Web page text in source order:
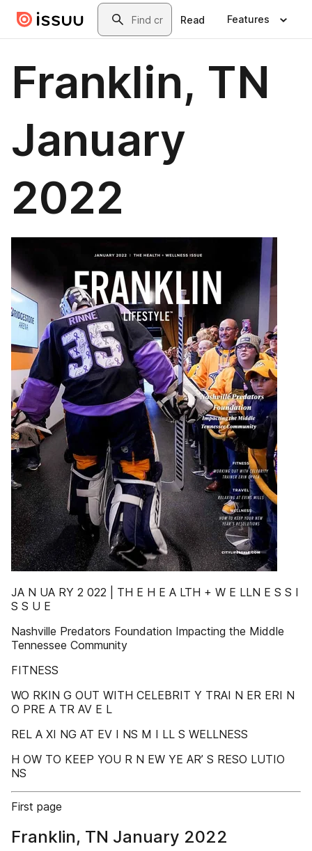
Skip to main contentSearch
Read Features
Franklin, TN
January
2022
JA N UA RY 2 022 | TH E H E A LTH + W E LLN E S S I
S S U E
Nashville Predators Foundation Impacting the Middle
Tennessee Community
FITNESS
WO RKIN G OUT WITH CELEBRIT Y TRAI N ER ERI N
O PRE A TR AV E L
REL A XI NG AT EV I NS M I LL S WELLNESS
H OW TO KEEP YOU R N EW YE AR’ S RESO LUTIO
NS
First page
Franklin, TN January 2022